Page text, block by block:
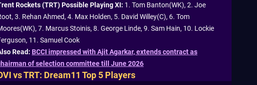
Rockets (TRT) Possible Playing XI: 1. Tom Banton(WK), 2. Joe
3. Rehan Ahmed, 4. Max Holden, 5. David Willey(C), 6. Tom
7. Marcus Stoinis, 8. George Linde, 9. Sam Hain, 10. Lockie
11. Samuel Cook
Read: BCCI impressed with Ajit Agarkar, extends contract as
of selection committee till June 2026
vs TRT: Dream11 Top 5 Players